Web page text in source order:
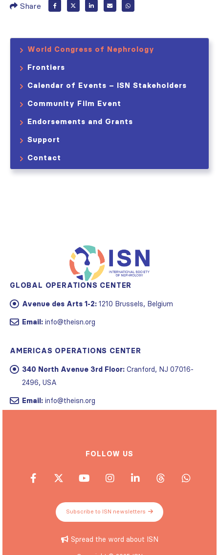
Share
World Congress of Nephrology
Frontiers
Calendar of Events – ISN Stakeholders
Community Film Event
Endorsements and Grants
Support
Contact
GLOBAL OPERATIONS CENTER
Avenue des Arts 1-2: 1210 Brussels, Belgium
Email: info@theisn.org
AMERICAS OPERATIONS CENTER
340 North Avenue 3rd Floor: Cranford, NJ 07016-
2496, USA
Email: info@theisn.org
FOLLOW US
Subscribe to ISN newsletters
Spread the word about ISN